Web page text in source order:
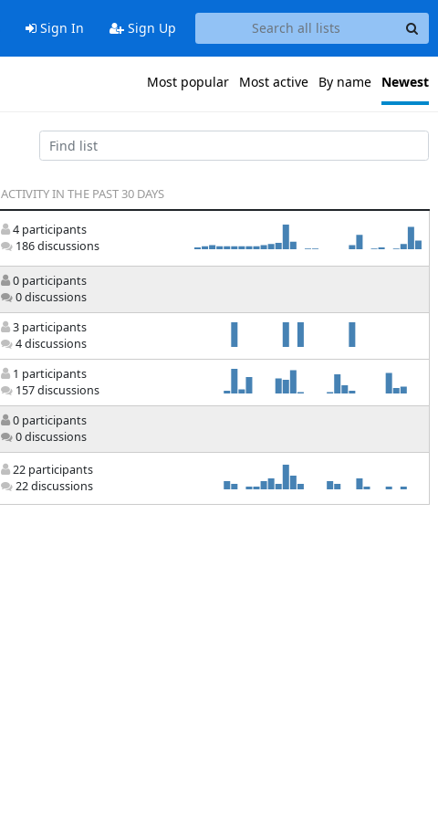
Sign In Sign Up
Most popular Most active By name Newest
ACTIVITY IN THE PAST 30 DAYS
4 participants
186 discussions
0 participants
0 discussions
3 participants
4 discussions
1 participants
157 discussions
0 participants
0 discussions
22 participants
22 discussions